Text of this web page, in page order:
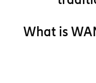
What is